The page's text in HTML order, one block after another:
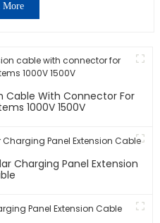
More
Cable With Connector For
1000V 1500V
Charging Panel Extension